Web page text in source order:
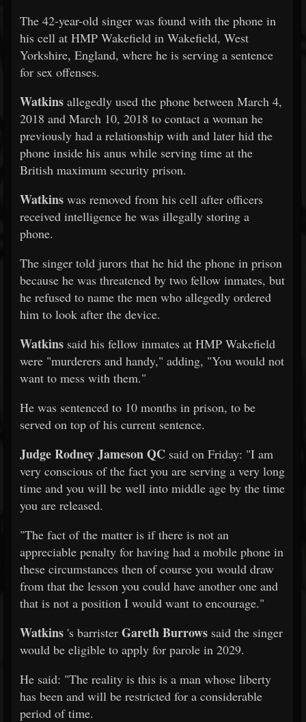
The 42-year-old singer was found with the phone in
his cell at HMP Wakefield in Wakefield, West
Yorkshire, England, where he is serving a sentence
for sex offenses.
Watkins allegedly used the phone between March 4,
2018 and March 10, 2018 to contact a woman he
previously had a relationship with and later hid the
phone inside his anus while serving time at the
British maximum security prison.
Watkins was removed from his cell after officers
received intelligence he was illegally storing a
phone.
The singer told jurors that he hid the phone in prison
because he was threatened by two fellow inmates, but
he refused to name the men who allegedly ordered
him to look after the device.
Watkins said his fellow inmates at HMP Wakefield
were "murderers and handy," adding, "You would not
want to mess with them."
He was sentenced to 10 months in prison, to be
served on top of his current sentence.
Judge Rodney Jameson QC said on Friday: "I am
very conscious of the fact you are serving a very long
time and you will be well into middle age by the time
you are released.
"The fact of the matter is if there is not an
appreciable penalty for having had a mobile phone in
these circumstances then of course you would draw
from that the lesson you could have another one and
that is not a position I would want to encourage."
Watkins 's barrister Gareth Burrows said the singer
would be eligible to apply for parole in 2029.
He said: "The reality is this is a man whose liberty
has been and will be restricted for a considerable
period of time.